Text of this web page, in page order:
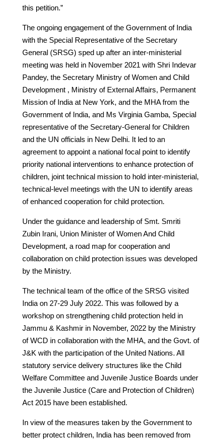
this petition.”
The ongoing engagement of the Government of India
with the Special Representative of the Secretary
General (SRSG) sped up after an inter-ministerial
meeting was held in November 2021 with Shri Indevar
Pandey, the Secretary Ministry of Women and Child
Development , Ministry of External Affairs, Permanent
Mission of India at New York, and the MHA from the
Government of India, and Ms Virginia Gamba, Special
representative of the Secretary-General for Children
and the UN officials in New Delhi. It led to an
agreement to appoint a national focal point to identify
priority national interventions to enhance protection of
children, joint technical mission to hold inter-ministerial,
technical-level meetings with the UN to identify areas
of enhanced cooperation for child protection.
Under the guidance and leadership of Smt. Smriti
Zubin Irani, Union Minister of Women And Child
Development, a road map for cooperation and
collaboration on child protection issues was developed
by the Ministry.
The technical team of the office of the SRSG visited
India on 27-29 July 2022. This was followed by a
workshop on strengthening child protection held in
Jammu & Kashmir in November, 2022 by the Ministry
of WCD in collaboration with the MHA, and the Govt. of
J&K with the participation of the United Nations. All
statutory service delivery structures like the Child
Welfare Committee and Juvenile Justice Boards under
the Juvenile Justice (Care and Protection of Children)
Act 2015 have been established.
In view of the measures taken by the Government to
better protect children, India has been removed from